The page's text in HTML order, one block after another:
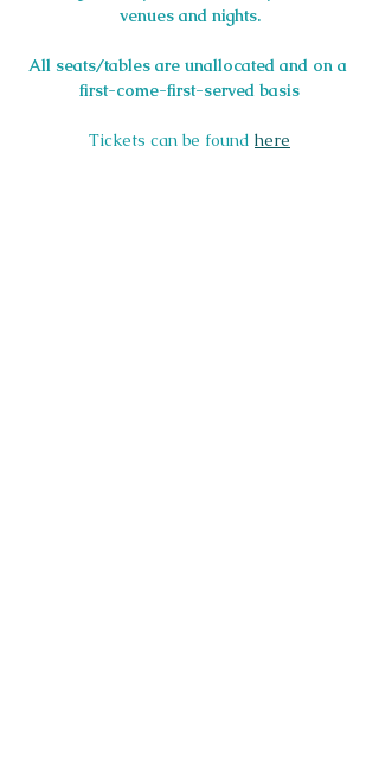
venues and nights.
All seats/tables are unallocated and on a
first-come-first-served basis
Tickets can be found here